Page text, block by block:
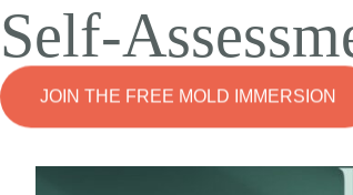
Self-
JOIN THE FREE MOLD IMMERSION